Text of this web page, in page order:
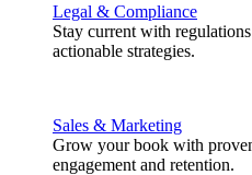
Legal & Compliance
Stay current with
actionable strategies.
Sales & Marketing
Grow your book with
engagement and retention.